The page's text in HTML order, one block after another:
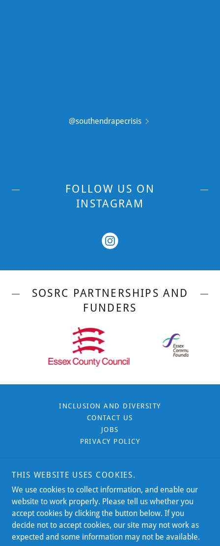
@southendrapecrisis
FOLLOW US ON
INSTAGRAM
SOSRC PARTNERSHIPS AND
FUNDERS
INCLUSION AND DIVERSITY
CONTACT US
JOBS
PRIVACY POLICY
Southend, Castle Point & Rochford - Essex
Essex Line: 0300 0037777 Email: info@sosrc.org.uk
THIS WEBSITE USES COOKIES.
We use cookies to collect information, and enable our
website to work properly. Please tell us whether you
accept cookies by clicking the button below. If you
decide not to accept cookies, our site may not work as
expected and some information may not be available.